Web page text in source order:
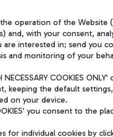
operation of the Website
and, with your consent,
interested in; send you
and monitoring of your
NECESSARY COOKIES
keeping the default
on your device.
you consent to the
for individual cookies by